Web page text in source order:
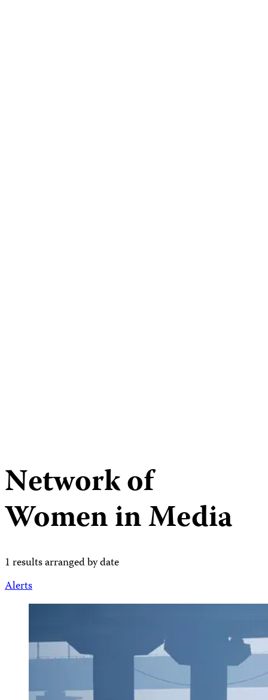
Network of
Women in Media
1 results arranged by date
Alerts